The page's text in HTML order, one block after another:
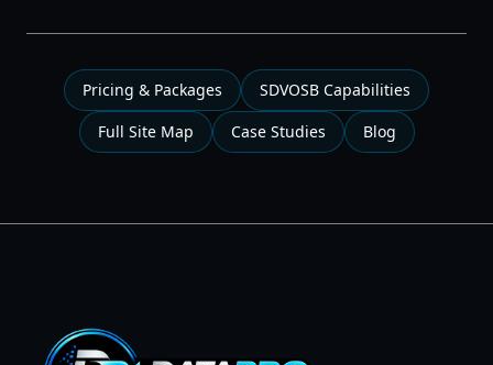
Pricing & Packages
SDVOSB Capabilities
Full Site Map
Case Studies Blog